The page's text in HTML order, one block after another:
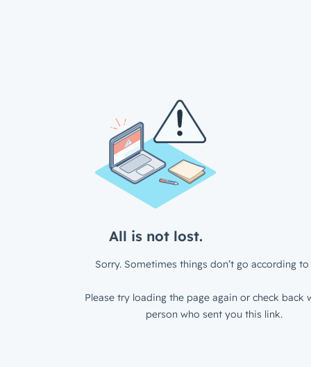
All is not lost.
Sorry. Sometimes things don’t go according to
Please try loading the page again or check back
person who sent you this link.